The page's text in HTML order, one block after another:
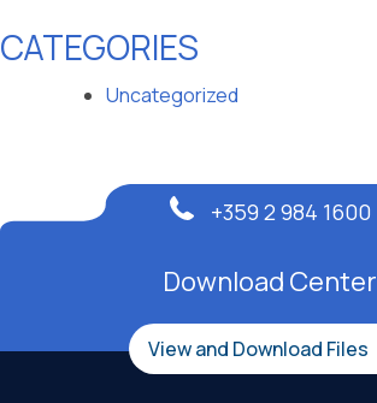
CATEGORIES
Uncategorized
Download Center
View and Download Files
+359 2 984 1600